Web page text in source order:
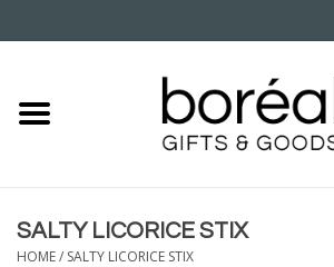
Home
HOUSEHOLD
SALTY LICORICE STIX
HOME/ SALTY LICORICE STIX